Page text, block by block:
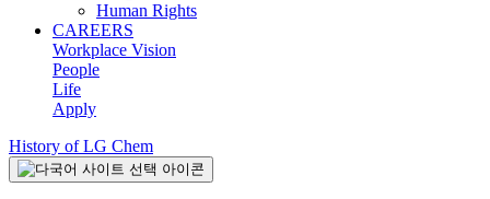
Human Rights
CAREERS
Workplace Vision
People
Life
Apply
History of LG Chem